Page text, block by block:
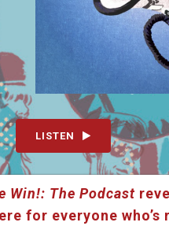
LISTEN
Win!: The Podcast
for everyone